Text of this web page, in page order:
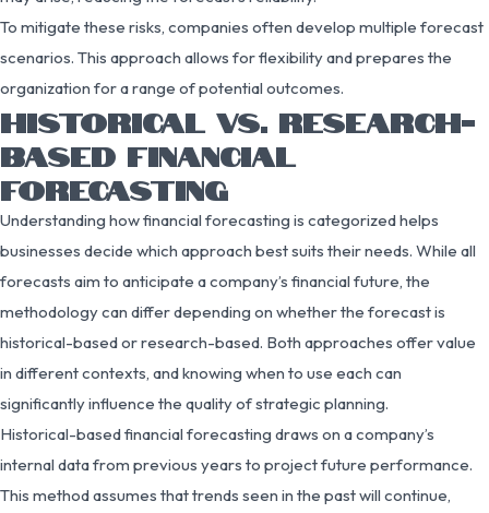
To mitigate these risks, companies often develop multiple forecast
scenarios. This approach allows for flexibility and prepares the
organization for a range of potential outcomes.
HISTORICAL VS. RESEARCH-
BASED FINANCIAL
FORECASTING
Understanding how financial forecasting is categorized helps
businesses decide which approach best suits their needs. While all
forecasts aim to anticipate a company’s financial future, the
methodology can differ depending on whether the forecast is
historical-based or research-based. Both approaches offer value
in different contexts, and knowing when to use each can
significantly influence the quality of strategic planning.
Historical-based financial forecasting draws on a company’s
internal data from previous years to project future performance.
This method assumes that trends seen in the past will continue,